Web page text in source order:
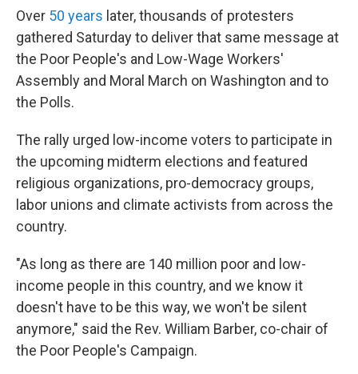
Over 50 years later, thousands of protesters
gathered Saturday to deliver that same message at
the Poor People's and Low-Wage Workers'
Assembly and Moral March on Washington and to
the Polls.
The rally urged low-income voters to participate in
the upcoming midterm elections and featured
religious organizations, pro-democracy groups,
labor unions and climate activists from across the
country.
"As long as there are 140 million poor and low-
income people in this country, and we know it
doesn't have to be this way, we won't be silent
anymore," said the Rev. William Barber, co-chair of
the Poor People's Campaign.